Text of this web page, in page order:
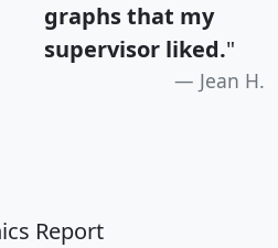
graphs that my
supervisor liked."
Jean H.
Report